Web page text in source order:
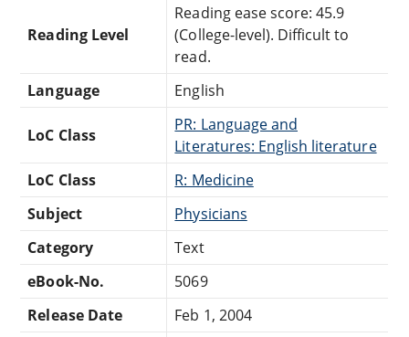
Reading Level
Reading ease score: 45.9
(College-level). Difficult to
read.
Language
English
LoC Class
PR: Language and
Literatures: English literature
LoC Class
R: Medicine
Subject
Physicians
Category
Text
eBook-No.
5069
Release Date
Feb 1, 2004